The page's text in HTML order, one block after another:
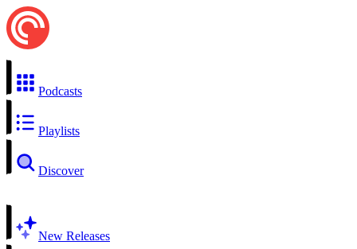
Podcasts
Playlists
Discover
New Releases